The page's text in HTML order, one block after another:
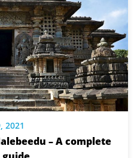
2021
– A complete